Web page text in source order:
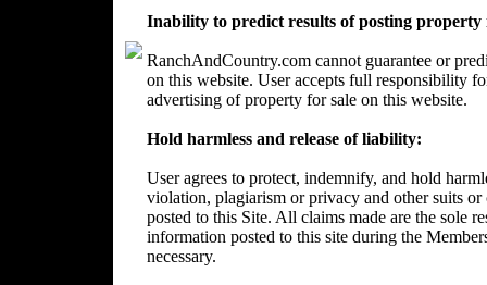
Inability to predict results of posting
RanchAndCountry.com cannot guarantee or
on this website. User accepts full responsibility
advertising of property for sale on this website.
Hold harmless and release of liability:
User agrees to protect, indemnify, and hold
violation, plagiarism or privacy and other suits
posted to this Site. All claims made are the sole
information posted to this site during the
necessary.